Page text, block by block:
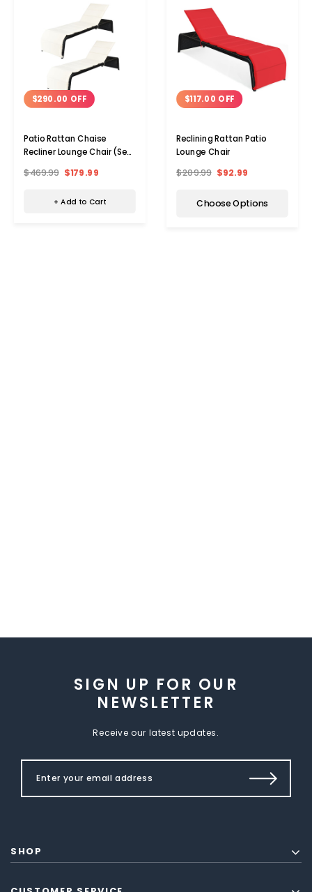
$290.00 OFF
Patio Rattan Chaise
Recliner Lounge Chair (Set
$469.99 $179.99
+ Add to Cart
$117.00 OFF
Reclining Rattan Patio
Lounge Chair
$209.99 $92.99
Choose Options
SIGN UP FOR OUR
NEWSLETTER
Receive our latest updates.
SHOP